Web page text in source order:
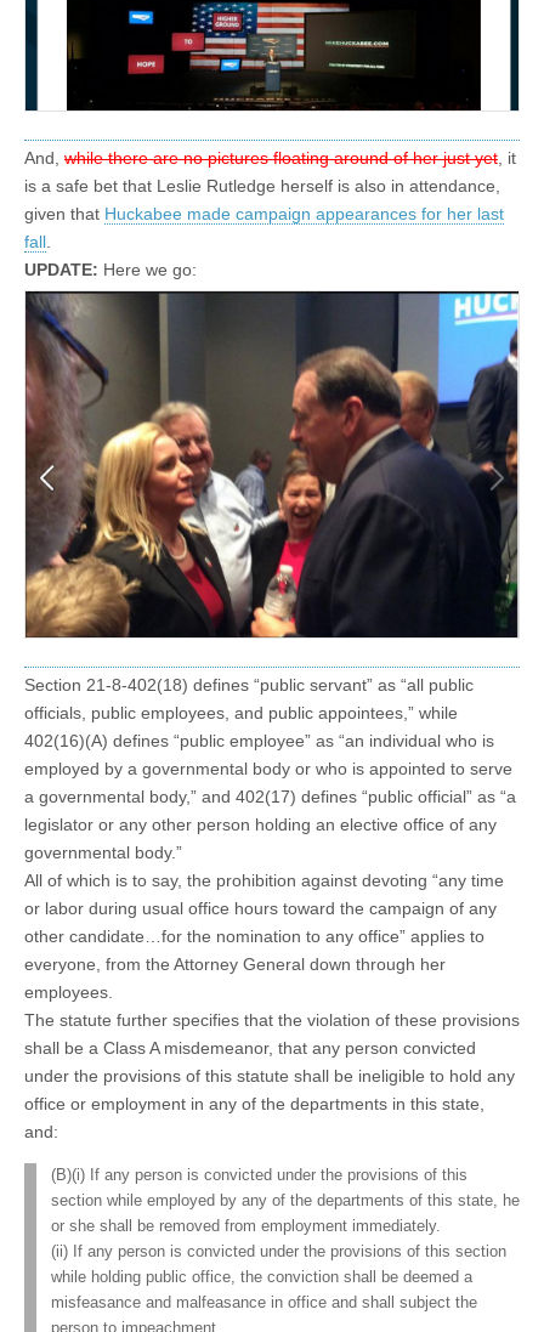
And, while there are no pictures floating around of her just yet, it
is a safe bet that Leslie Rutledge herself is also in attendance,
given that Huckabee made campaign appearances for her last
fall.
UPDATE: Here we go:
Section 21-8-402(18) defines “public servant” as “all public
officials, public employees, and public appointees,” while
402(16)(A) defines “public employee” as “an individual who is
employed by a governmental body or who is appointed to serve
a governmental body,” and 402(17) defines “public official” as “a
legislator or any other person holding an elective office of any
governmental body.”
All of which is to say, the prohibition against devoting “any time
or labor during usual office hours toward the campaign of any
other candidate…for the nomination to any office” applies to
everyone, from the Attorney General down through her
employees.
The statute further specifies that the violation of these provisions
shall be a Class A misdemeanor, that any person convicted
under the provisions of this statute shall be ineligible to hold any
office or employment in any of the departments in this state,
and:
(B)(i) If any person is convicted under the provisions of this
section while employed by any of the departments of this state, he
or she shall be removed from employment immediately.
(ii) If any person is convicted under the provisions of this section
while holding public office, the conviction shall be deemed a
misfeasance and malfeasance in office and shall subject the